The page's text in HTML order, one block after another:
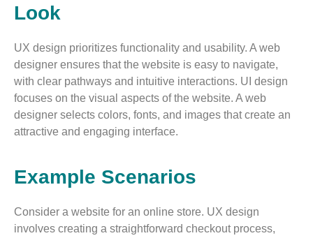
Look
UX design prioritizes functionality and usability. A web
designer ensures that the website is easy to navigate,
with clear pathways and intuitive interactions. UI design
focuses on the visual aspects of the website. A web
designer selects colors, fonts, and images that create an
attractive and engaging interface.
Example Scenarios
Consider a website for an online store. UX design
involves creating a straightforward checkout process,